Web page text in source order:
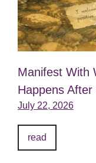
Manifest With
Happens
July 22, 2026
read